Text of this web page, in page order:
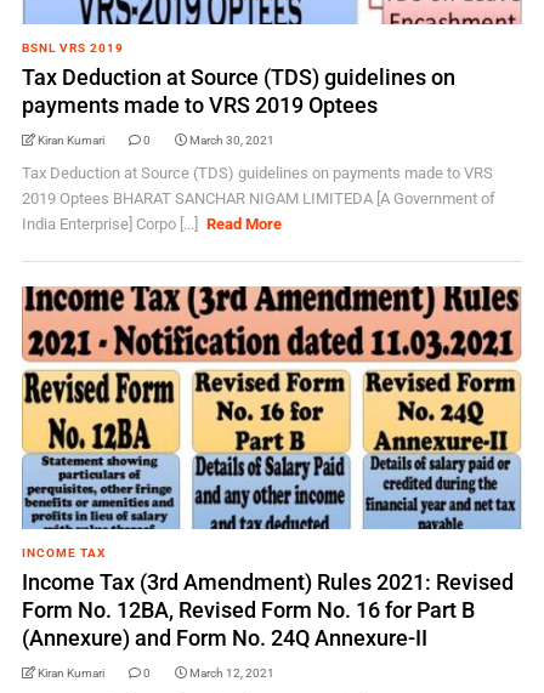
BSNL VRS 2019
Tax Deduction at Source (TDS) guidelines on
payments made to VRS 2019 Optees
Kiran Kumari 0 March 30, 2021
Tax Deduction at Source (TDS) guidelines on payments made to VRS
2019 Optees BHARAT SANCHAR NIGAM LIMITEDA [A Government of
India Enterprise] Corpo [...]
Read More
INCOME TAX
Income Tax (3rd Amendment) Rules 2021: Revised
Form No. 12BA, Revised Form No. 16 for Part B
(Annexure) and Form No. 24Q Annexure-II
Kiran Kumari 0 March 12, 2021